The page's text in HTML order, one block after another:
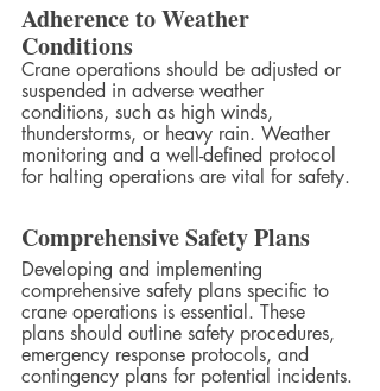
Adherence to Weather
Conditions
Crane operations should be adjusted or
suspended in adverse weather
conditions, such as high winds,
thunderstorms, or heavy rain. Weather
monitoring and a well-defined protocol
for halting operations are vital for safety.
Comprehensive Safety Plans
Developing and implementing
comprehensive safety plans specific to
crane operations is essential. These
plans should outline safety procedures,
emergency response protocols, and
contingency plans for potential incidents.